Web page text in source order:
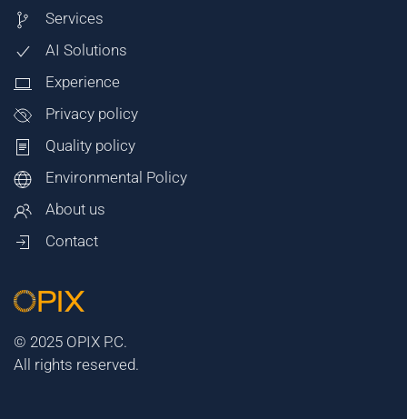
Services
AI Solutions
Experience
Privacy policy
Quality policy
Environmental Policy
About us
Contact
© 2025 OPIX P.C.
All rights reserved.